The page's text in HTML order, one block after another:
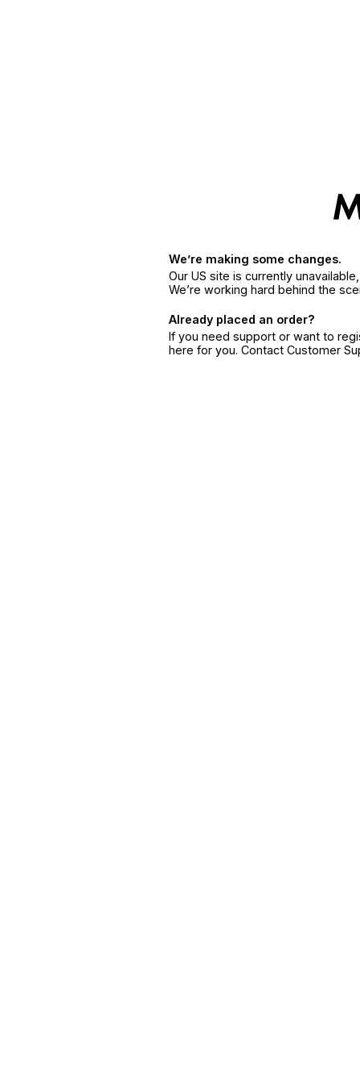
We’re making some changes.
Our US site is currently
We’re working hard behind the
Already placed an order?
If you need support or want to
here for you. Contact Customer